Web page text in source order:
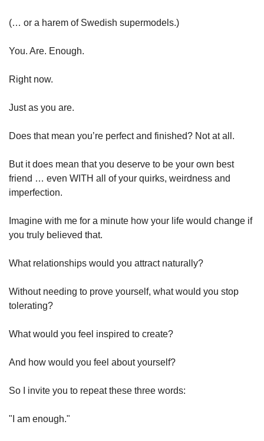
(… or a harem of Swedish supermodels.)
You. Are. Enough.
Right now.
Just as you are.
Does that mean you’re perfect and finished? Not at all.
But it does mean that you deserve to be your own best
friend … even WITH all of your quirks, weirdness and
imperfection.
Imagine with me for a minute how your life would change if
you truly believed that.
What relationships would you attract naturally?
Without needing to prove yourself, what would you stop
tolerating?
What would you feel inspired to create?
And how would you feel about yourself?
So I invite you to repeat these three words:
"I am enough."